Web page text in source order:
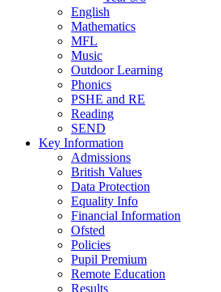
English
Mathematics
MFL
Music
Outdoor Learning
Phonics
PSHE and RE
Reading
SEND
Key Information
Admissions
British Values
Data Protection
Equality Info
Financial Information
Ofsted
Policies
Pupil Premium
Remote Education
Results